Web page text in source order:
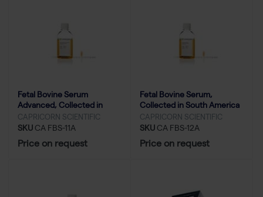
Fetal Bovine Serum
Advanced, Collected in
South America - 500 ml
CAPRICORN SCIENTIFIC
SKU CA FBS-11A
Price on request
Fetal Bovine Serum,
Collected in South America
- 500 ml
CAPRICORN SCIENTIFIC
SKU CA FBS-12A
Price on request